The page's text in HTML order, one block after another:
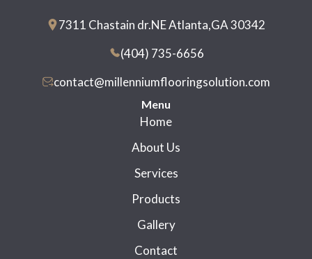
7311 Chastain dr.NE Atlanta,GA 30342
(404) 735-6656
contact@millenniumflooringsolution.com
Menu
Home
About Us
Services
Products
Gallery
Contact